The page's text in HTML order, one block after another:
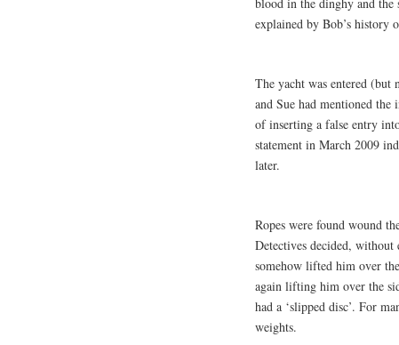
blood in the dinghy and the
explained by Bob’s history
The yacht was entered (but
and Sue had mentioned
of inserting a false entry
statement in March 2009
later.
Ropes were found wound
Detectives decided, without
somehow lifted him over
again lifting him over the
had a ‘slipped disc’. For
weights.